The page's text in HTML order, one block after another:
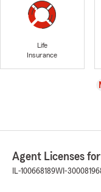
Life
Insurance
Agent Licenses
IL-100668189WI-